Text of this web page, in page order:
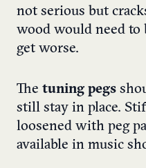
not serious but
wood would need
get worse.
The tuning pegs
still stay in place.
loosened with peg
available in music